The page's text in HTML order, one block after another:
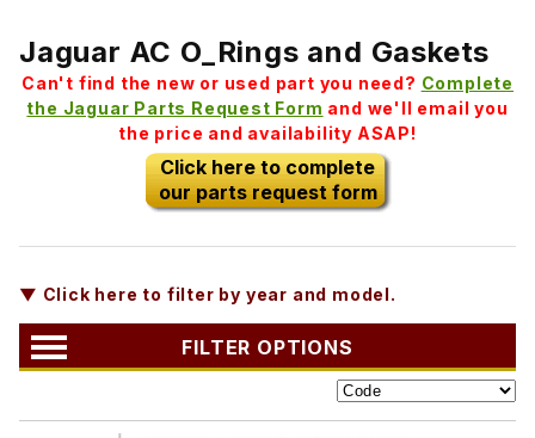
Jaguar AC O_Rings and Gaskets
Can't find the new or used part you need? Complete
the Jaguar Parts Request Form and we'll email you
the price and availability ASAP!
Click here to complete
our parts request form
▼ Click here to filter by year and model.
FILTER OPTIONS